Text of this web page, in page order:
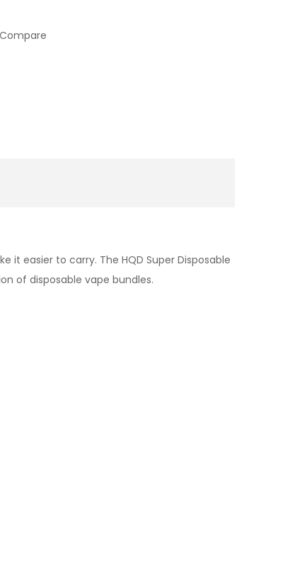
easier to carry. The HQD Super Disposable
of disposable vape bundles.